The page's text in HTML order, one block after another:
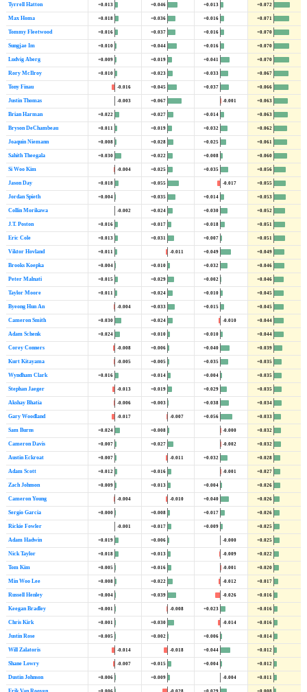
Tyrrell Hatton +0.013 +0.046 +0.013 +0.072
Max Homa +0.018 +0.036 +0.016 +0.071
Tommy Fleetwood +0.016 +0.037 +0.016 +0.070
Sungjae Im +0.010 +0.044 +0.016 +0.070
Ludvig Aberg +0.009 +0.019 +0.041 +0.070
Rory McIlroy +0.010 +0.023 +0.033 +0.067
Tony Finau -0.016 +0.045 +0.037 +0.066
Justin Thomas -0.003 +0.067 -0.001 +0.063
Brian Harman +0.022 +0.027 +0.014 +0.063
Bryson DeChambeau +0.011 +0.019 +0.032 +0.062
Joaquin Niemann +0.008 +0.028 +0.025 +0.061
Sahith Theegala +0.030 +0.022 +0.008 +0.060
Si Woo Kim -0.004 +0.025 +0.035 +0.056
Jason Day +0.018 +0.055 -0.017 +0.055
Jordan Spieth +0.004 +0.035 +0.014 +0.053
Collin Morikawa -0.002 +0.024 +0.030 +0.052
J.T. Poston +0.016 +0.017 +0.018 +0.051
Eric Cole +0.013 +0.031 +0.007 +0.051
Viktor Hovland +0.011 -0.011 +0.049 +0.049
Brooks Koepka +0.004 +0.010 +0.032 +0.046
Peter Malnati +0.015 +0.029 +0.002 +0.046
Taylor Moore +0.011 +0.024 +0.010 +0.045
Byeong Hun An -0.004 +0.033 +0.015 +0.045
Cameron Smith +0.030 +0.024 -0.010 +0.044
Adam Schenk +0.024 +0.010 +0.010 +0.044
Corey Conners -0.008 +0.006 +0.040 +0.039
Kurt Kitayama -0.005 +0.005 +0.035 +0.035
Wyndham Clark +0.016 +0.014 +0.004 +0.035
Stephan Jaeger -0.013 +0.019 +0.029 +0.035
Akshay Bhatia -0.006 +0.003 +0.038 +0.034
Gary Woodland -0.017 -0.007 +0.056 +0.033
Sam Burns +0.024 +0.008 -0.000 +0.032
Cameron Davis +0.007 +0.027 -0.002 +0.032
Austin Eckroat +0.007 -0.011 +0.032 +0.028
Adam Scott +0.012 +0.016 -0.001 +0.027
Zach Johnson +0.009 +0.013 +0.004 +0.026
Cameron Young -0.004 -0.010 +0.040 +0.026
Sergio Garcia +0.000 +0.008 +0.017 +0.026
Rickie Fowler -0.001 +0.017 +0.009 +0.025
Adam Hadwin +0.019 +0.006 -0.000 +0.025
Nick Taylor +0.018 +0.013 -0.009 +0.022
Tom Kim +0.005 +0.016 -0.001 +0.020
Min Woo Lee +0.008 +0.022 -0.012 +0.017
Russell Henley +0.004 +0.039 -0.026 +0.016
Keegan Bradley +0.001 -0.008 +0.023 +0.016
Chris Kirk +0.001 +0.030 -0.014 +0.016
Justin Rose +0.005 +0.002 +0.006 +0.014
Will Zalatoris -0.014 -0.018 +0.044 +0.012
Shane Lowry -0.007 +0.015 +0.004 +0.012
Dustin Johnson +0.006 +0.009 -0.004 +0.011